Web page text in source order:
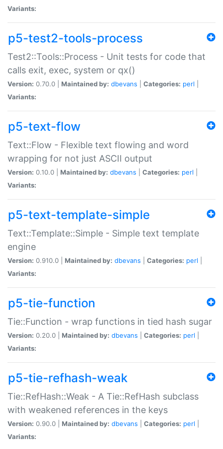
Variants:
p5-test2-tools-process
Test2::Tools::Process - Unit tests for code that
calls exit, exec, system or qx()
Version: 0.70.0 | Maintained by: dbevans Categories: perl
Variants:
p5-text-flow
Text::Flow - Flexible text flowing and word
wrapping for not just ASCII output
Version: 0.10.0 | Maintained by: dbevans Categories: perl
Variants:
p5-text-template-simple
Text::Template::Simple - Simple text template
engine
Version: 0.910.0 | Maintained by: dbevans Categories: perl
Variants:
p5-tie-function
Tie::Function - wrap functions in tied hash sugar
Version: 0.20.0 | Maintained by: dbevans Categories: perl
Variants:
p5-tie-refhash-weak
Tie::RefHash::Weak - A Tie::RefHash subclass
with weakened references in the keys
Version: 0.90.0 | Maintained by: dbevans Categories: perl
Variants: